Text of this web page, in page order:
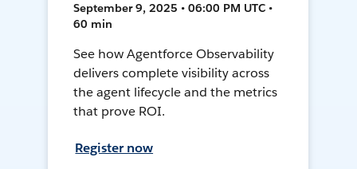
September 9, 2025 • 06:00 PM UTC •
60 min
See how Agentforce Observability
delivers complete visibility across
the agent lifecycle and the metrics
that prove ROI.
Register now